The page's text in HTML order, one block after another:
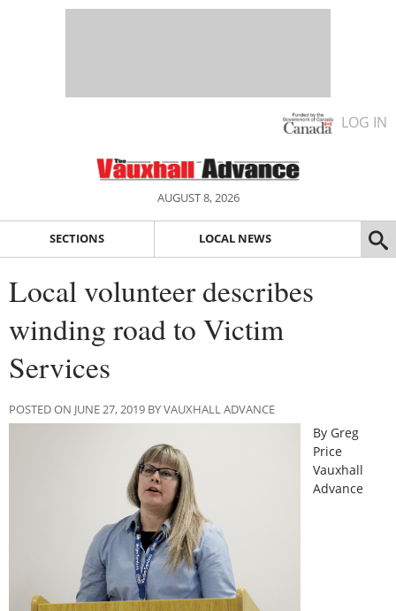
LOG IN
AUGUST 8, 2026
SECTIONS LOCAL NEWS
Local volunteer describes
winding road to Victim
Services
POSTED ON JUNE 27, 2019 BY VAUXHALL ADVANCE
By Greg
Price
Vauxhall
Advance